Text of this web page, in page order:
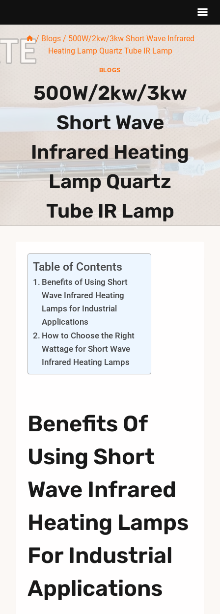
to
content
/ Blogs / 500W/2kw/3kw Short Wave Infrared
Heating Lamp Quartz Tube IR Lamp
BLOGS
500W/2kw/3kw
Short Wave
Infrared Heating
Lamp Quartz
Tube IR Lamp
Table of Contents
Benefits of Using Short
Wave Infrared Heating
Lamps for Industrial
Applications
How to Choose the Right
Wattage for Short Wave
Infrared Heating Lamps
Benefits Of
Using Short
Wave Infrared
Heating Lamps
For Industrial
Applications